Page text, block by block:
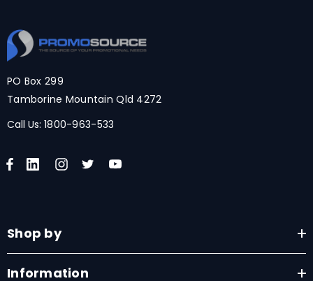
PO Box 299
Tamborine Mountain Qld 4272
Call Us: 1800-963-533
Shop by
Information